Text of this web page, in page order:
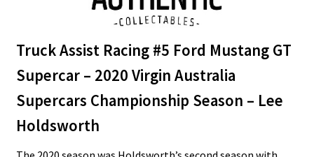
Truck Assist Racing #5 Ford Mustang GT
Supercar – 2020 Virgin Australia
Supercars Championship Season – Lee
Holdsworth